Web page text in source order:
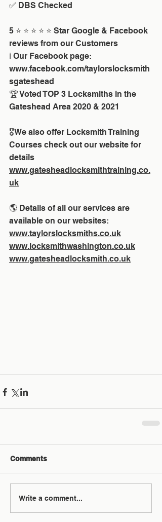
✅ DBS Checked
5 ⭐ ⭐ ⭐ ⭐ ⭐ Star Google & Facebook
reviews from our Customers
ℹ️ Our Facebook page:
www.facebook.com/taylorslocksmith
sgateshead
🏆 Voted TOP 3 Locksmiths in the
Gateshead Area 2020 & 2021
🎖We also offer Locksmith Training
Courses check out our website for
details
www.gatesheadlocksmithtraining.co.
uk
🌎 Details of all our services are
available on our websites:
www.taylorslocksmiths.co.uk
www.locksmithwashington.co.uk
www.gatesheadlocksmith.co.uk
Comments
Write a comment...